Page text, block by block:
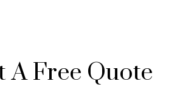
A Free Quote